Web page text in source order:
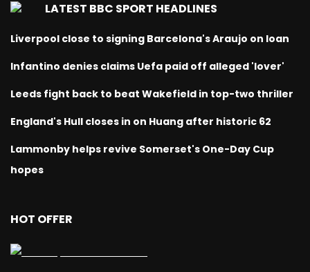
LATEST BBC SPORT HEADLINES
Liverpool close to signing Barcelona's Araujo on loan
Infantino denies claims Uefa paid off alleged 'lover'
Leeds fight back to beat Wakefield in top-two thriller
England's Hull closes in on Huang after historic 62
Lammonby helps revive Somerset's One-Day Cup
hopes
HOT OFFER